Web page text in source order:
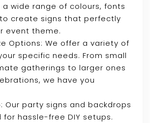
a wide range of colours, fonts
create signs that perfectly
event theme.
Options: We offer a variety of
specific needs. From small
gatherings to larger ones
we have you
Our party signs and backdrops
for hassle-free DIY setups.